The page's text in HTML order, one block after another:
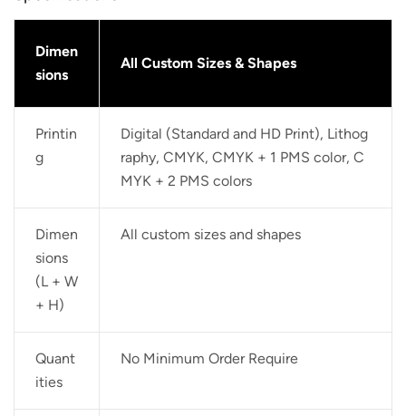
Dimen
sions
All Custom Sizes & Shapes
Printin
g
Digital (Standard and HD Print), Lithog
raphy, CMYK, CMYK + 1 PMS color, C
MYK + 2 PMS colors
Dimen
sions
(L + W
+ H)
All custom sizes and shapes
Quant
ities
No Minimum Order Require